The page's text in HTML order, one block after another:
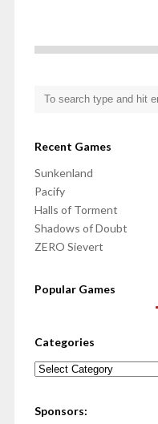
Recent Games
Sunkenland
Pacify
Halls of Torment
Shadows of Doubt
ZERO Sievert
Popular Games
Categories
Categories
Sponsors: